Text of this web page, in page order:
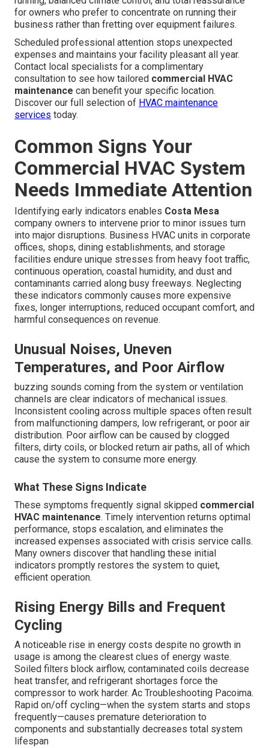
for owners who prefer to concentrate on running their
business rather than fretting over equipment failures.
Scheduled professional attention stops unexpected
expenses and maintains your facility pleasant all year.
Contact local specialists for a complimentary
consultation to see how tailored commercial HVAC
maintenance can benefit your specific location.
Discover our full selection of HVAC maintenance
services today.
Common Signs Your
Commercial HVAC System
Needs Immediate Attention
Identifying early indicators enables Costa Mesa
company owners to intervene prior to minor issues turn
into major disruptions. Business HVAC units in corporate
offices, shops, dining establishments, and storage
facilities endure unique stresses from heavy foot traffic,
continuous operation, coastal humidity, and dust and
contaminants carried along busy freeways. Neglecting
these indicators commonly causes more expensive
fixes, longer interruptions, reduced occupant comfort, and
harmful consequences on revenue.
Unusual Noises, Uneven
Temperatures, and Poor Airflow
buzzing sounds coming from the system or ventilation
channels are clear indicators of mechanical issues.
Inconsistent cooling across multiple spaces often result
from malfunctioning dampers, low refrigerant, or poor air
distribution. Poor airflow can be caused by clogged
filters, dirty coils, or blocked return air paths, all of which
cause the system to consume more energy.
What These Signs Indicate
These symptoms frequently signal skipped commercial
HVAC maintenance. Timely intervention returns optimal
performance, stops escalation, and eliminates the
increased expenses associated with crisis service calls.
Many owners discover that handling these initial
indicators promptly restores the system to quiet,
efficient operation.
Rising Energy Bills and Frequent
Cycling
A noticeable rise in energy costs despite no growth in
usage is among the clearest clues of energy waste.
Soiled filters block airflow, contaminated coils decrease
heat transfer, and refrigerant shortages force the
compressor to work harder. Ac Troubleshooting Pacoima.
Rapid on/off cycling—when the system starts and stops
frequently—causes premature deterioration to
components and substantially decreases total system
lifespan